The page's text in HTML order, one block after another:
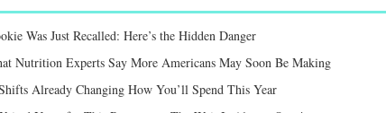
Was Just Recalled: Here’s the Hidden Danger
Nutrition Experts Say More Americans May Soon Be Making
Already Changing How You’ll Spend This Year